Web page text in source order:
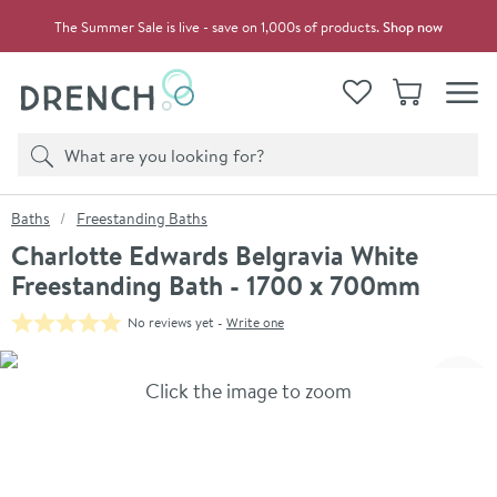
The Summer Sale is live - save on 1,000s of products.Shop now
View your
WishlistBasket
Search
Product search
You are here:
Baths Freestanding Baths
Charlotte Edwards Belgravia White
Freestanding Bath - 1700 x 700mm
No reviews yet - Write one
Skip over gallery to content
Click the image to zoom